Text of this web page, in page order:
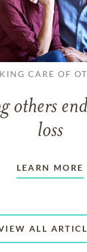
CARE OF
others
loss
LEARN MORE
ALL